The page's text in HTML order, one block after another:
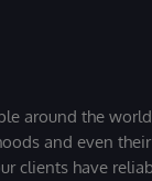
around the
and even
clients have